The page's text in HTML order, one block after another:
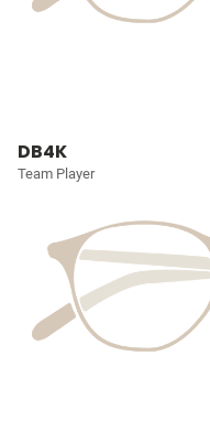
DB4K
Team Player